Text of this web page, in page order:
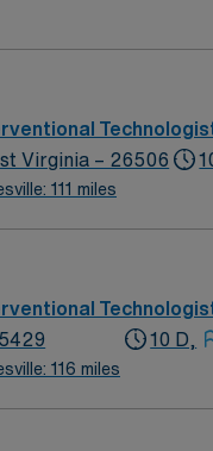
You will
science
Passport app for
now to join this
Virginia – 26506
111 miles
116 miles
10 D,